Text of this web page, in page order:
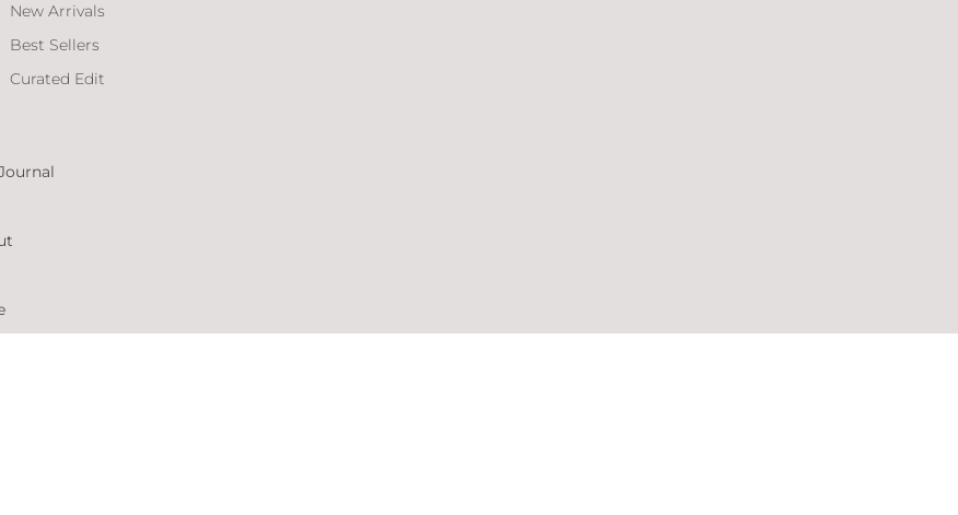
New Arrivals
Best Sellers
Curated Edit